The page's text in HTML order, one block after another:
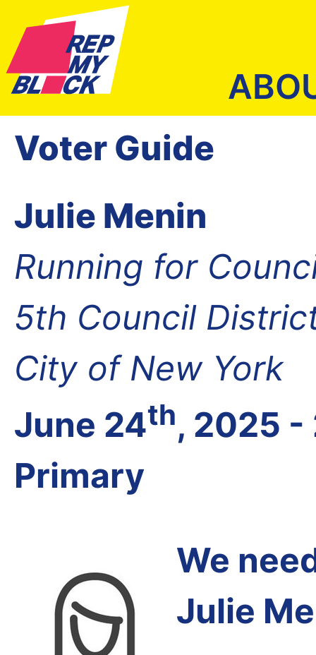
Voter Guide
Julie Menin
Running for
5th Council
City of New York
June 24th, 2025 -
Primary
We
Julie